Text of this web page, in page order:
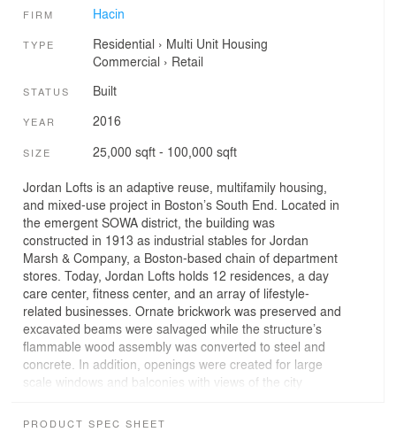
FIRM Hacin
TYPE Residential › Multi Unit Housing
Commercial › Retail
STATUS Built
YEAR 2016
SIZE 25,000 sqft - 100,000 sqft
Jordan Lofts is an adaptive reuse, multifamily housing,
and mixed-use project in Boston’s South End. Located in
the emergent SOWA district, the building was
constructed in 1913 as industrial stables for Jordan
Marsh & Company, a Boston-based chain of department
stores. Today, Jordan Lofts holds 12 residences, a day
care center, fitness center, and an array of lifestyle-
related businesses. Ornate brickwork was preserved and
excavated beams were salvaged while the structure’s
flammable wood assembly was converted to steel and
concrete. In addition, openings were created for large
scale windows and balconies with views of the city
building’s original identity as a commercial stable. While
PRODUCT SPEC SHEET